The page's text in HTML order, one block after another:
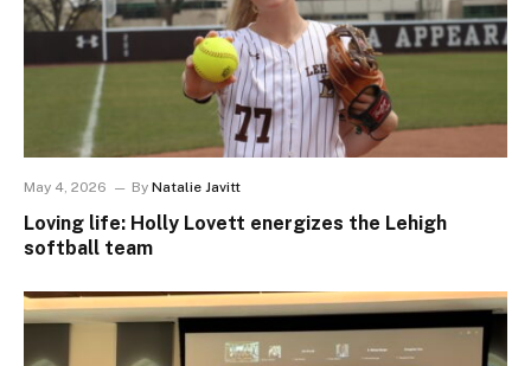
May 4, 2026 By Natalie Javitt
Loving life: Holly Lovett energizes the Lehigh
softball team